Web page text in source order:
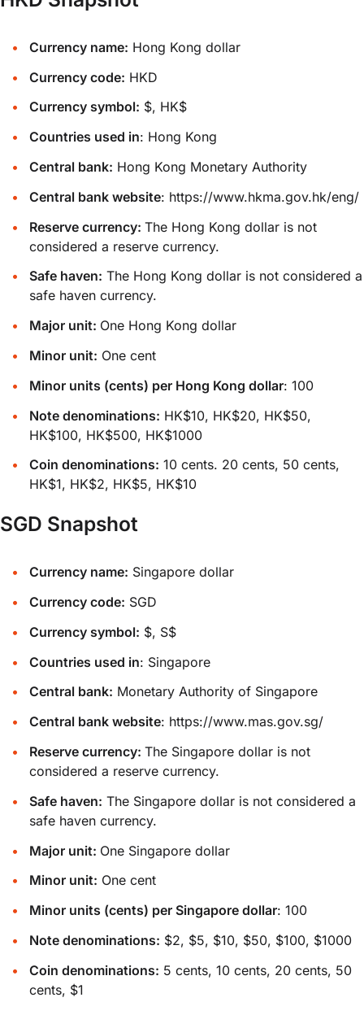
Currency name: Hong Kong dollar
Currency code: HKD
Currency symbol: $, HK$
Countries used in: Hong Kong
Central bank: Hong Kong Monetary Authority
Central bank website: https://www.hkma.gov.hk/eng/
Reserve currency:The Hong Kong dollar is not
considered a reserve currency.
Safe haven: The Hong Kong dollar is not considered a
safe haven currency.
Major unit: One Hong Kong dollar
Minor unit: One cent
Minor units (cents) per Hong Kong dollar: 100
Note denominations: HK$10, HK$20, HK$50,
HK$100, HK$500, HK$1000
Coin denominations: 10 cents. 20 cents, 50 cents,
HK$1, HK$2, HK$5, HK$10
SGD Snapshot
Currency name: Singapore dollar
Currency code: SGD
Currency symbol: $, S$
Countries used in: Singapore
Central bank: Monetary Authority of Singapore
Central bank website: https://www.mas.gov.sg/
Reserve currency:The Singapore dollar is not
considered a reserve currency.
Safe haven: The Singapore dollar is not considered a
safe haven currency.
Major unit: One Singapore dollar
Minor unit: One cent
Minor units (cents) per Singapore dollar: 100
Note denominations: $2, $5, $10, $50, $100, $1000
Coin denominations: 5 cents, 10 cents, 20 cents, 50
cents, $1